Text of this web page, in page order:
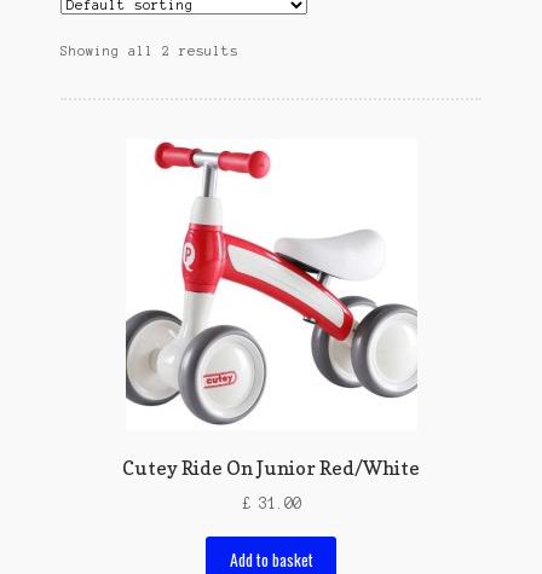
Showing all 2 results
Cutey Ride On Junior Red/White
£31.00
Add to basket